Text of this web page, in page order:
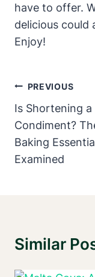
have to offer.
delicious could
Enjoy!
Post
Navigation
PREVIOUS
Is Shortening a
Condiment?
Baking
Examined
Similar